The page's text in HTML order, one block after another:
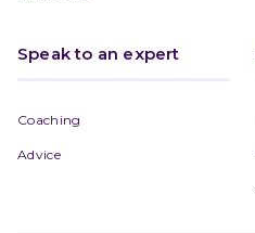
Speak to an expert
Coaching
Advice